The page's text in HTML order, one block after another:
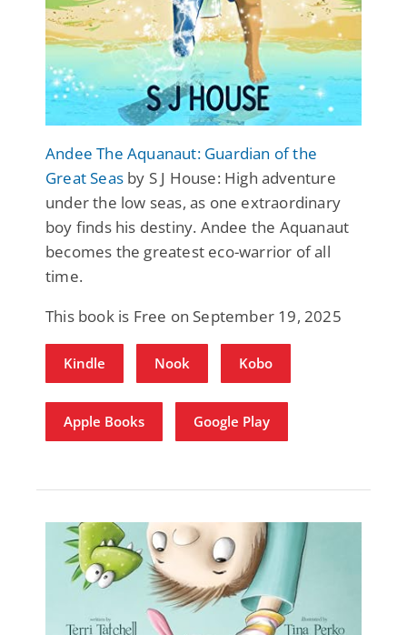
Andee The Aquanaut: Guardian of the
Great Seas by S J House: High adventure
under the low seas, as one extraordinary
boy finds his destiny. Andee the Aquanaut
becomes the greatest eco-warrior of all
time.
This book is Free on September 19, 2025
Kindle Nook Kobo
Apple Books Google Play